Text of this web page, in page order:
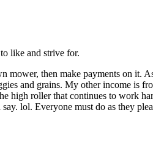
like and strive for.
then make payments on it.
and grains. My other income is
roller that continues to work
lol. Everyone must do as they